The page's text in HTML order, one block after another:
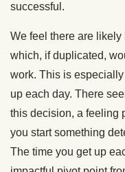
successful.
We feel there are
which, if duplicated,
work. This is
up each day. There
this decision, a feeling
you start something
The time you get up